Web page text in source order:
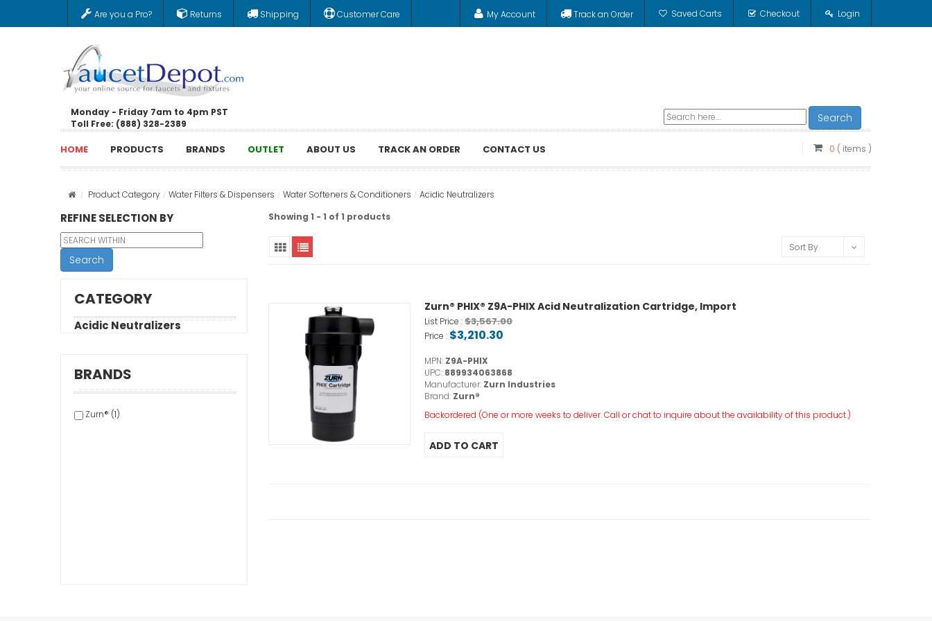
Are you a Pro? Returns Shipping Customer Care My Account Track an Order Saved Carts Checkout Login
Monday - Friday 7am to 4pm PST
Toll Free: (888) 328-2389
Search
HOME PRODUCTS BRANDS OUTLET ABOUT US TRACK AN ORDER CONTACT US 0 ( items )
Product Category Water Filters & Dispensers Water Softeners & Conditioners Acidic Neutralizers
REFINE SELECTION BY
Search
CATEGORY
Acidic Neutralizers
BRANDS
Zurn® (1)
Showing 1 - 1 of 1 products
Sort By
Zurn® PHIX® Z9A-PHIX Acid Neutralization Cartridge, Import
List Price :$3,567.00
Price : $3,210.30
MPN: Z9A-PHIX
UPC: 889934063868
Manufacturer: Zurn Industries
Brand: Zurn®
Backordered (One or more weeks to deliver. Call or chat to inquire about the availability of this product.)